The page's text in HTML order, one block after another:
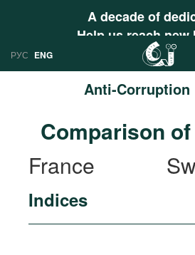
A decade of
Help us reach new
РУС ENG
Anti-Corruption
Research
Countries
Comparison
France
Indices